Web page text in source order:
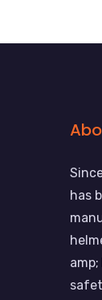
has